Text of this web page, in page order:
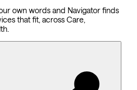
own words and Navigator finds
that fit, across Care,